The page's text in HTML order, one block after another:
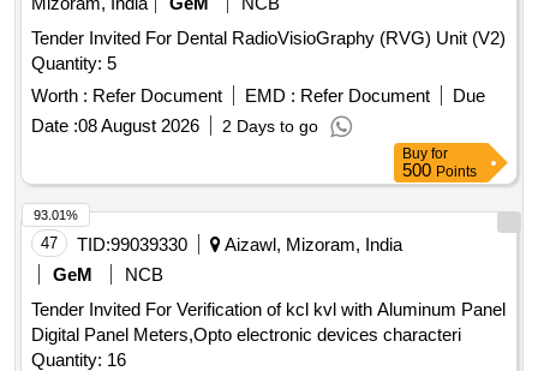
Tender Invited For Dental RadioVisioGraphy (RVG) Unit (V2)
Quantity: 5
Worth : Refer Document EMD : Refer Document
Due
Date :08 August 2026 2 Days to go
Buy for
500 Points
47 TID:99039330
Aizawl, Mizoram, India
GeM
NCB
Tender Invited For Verification of kcl kvl with Aluminum Panel
Digital Panel Meters,Opto electronic devices characteri
Quantity: 16
93.01%